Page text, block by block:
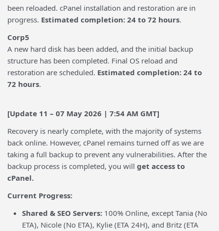
been reloaded. cPanel installation and restoration are in
progress. Estimated completion: 24 to 72 hours.
Corp5
A new hard disk has been added, and the initial backup
structure has been completed. Final OS reload and
restoration are scheduled. Estimated completion: 24 to
72 hours.
[Update 11 – 07 May 2026 | 7:54 AM GMT]
Recovery is nearly complete, with the majority of systems
back online. However, cPanel remains turned off as we are
taking a full backup to prevent any vulnerabilities. After the
backup process is completed, you will get access to
cPanel.
Current Progress:
Shared & SEO Servers: 100% Online, except Tania (No
ETA), Nicole (No ETA), Kylie (ETA 24H), and Britz (ETA